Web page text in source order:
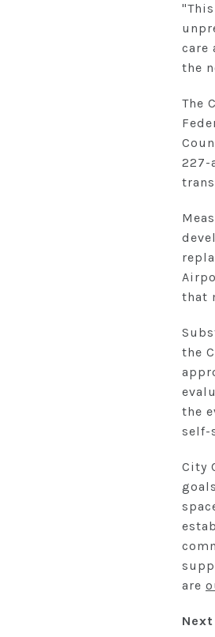
care
the
The
227-
that
the
the
self-
City
are